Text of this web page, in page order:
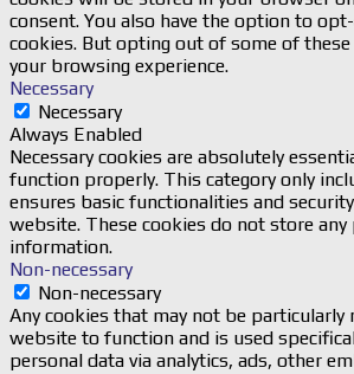
consent. You also have the option to
cookies. But opting out of some of
your browsing experience.
Necessary
Necessary
Always Enabled
Necessary cookies are absolutely
function properly. This category only
ensures basic functionalities and
website. These cookies do not store any
information.
Non-necessary
Non-necessary
Any cookies that may not be particularly
website to function and is used
personal data via analytics, ads, other